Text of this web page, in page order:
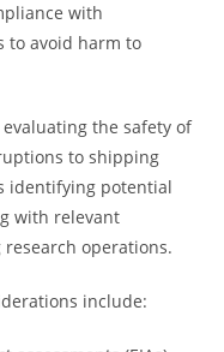
with
to avoid harm to
the safety of
to shipping
identifying potential
with relevant
operations.
include: